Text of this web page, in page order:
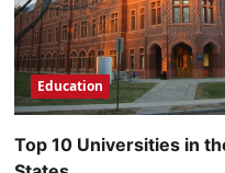
Education
Top 10 Universities in